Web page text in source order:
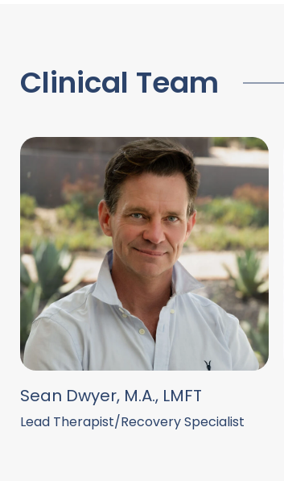
Clinical Team
Sean Dwyer, M.A., LMFT
Lead Therapist/Recovery Specialist